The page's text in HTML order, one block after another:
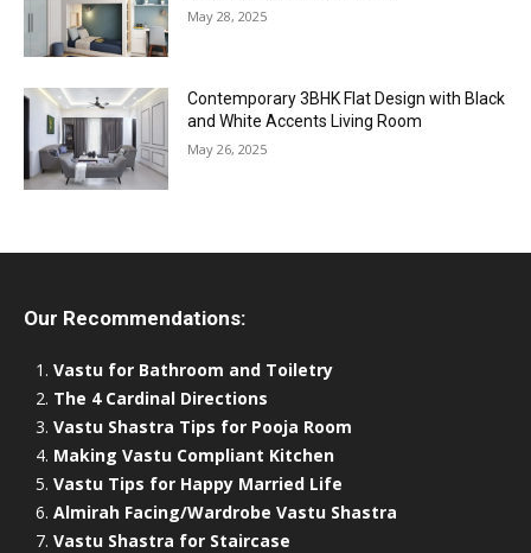
May 28, 2025
Contemporary 3BHK Flat Design with Black
and White Accents Living Room
May 26, 2025
Our Recommendations:
Vastu for Bathroom and Toiletry
The 4 Cardinal Directions
Vastu Shastra Tips for Pooja Room
Making Vastu Compliant Kitchen
Vastu Tips for Happy Married Life
Almirah Facing/Wardrobe Vastu Shastra
Vastu Shastra for Staircase